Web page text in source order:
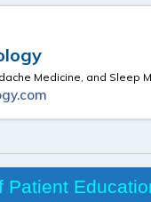
Medicine, and Sleep
Patient